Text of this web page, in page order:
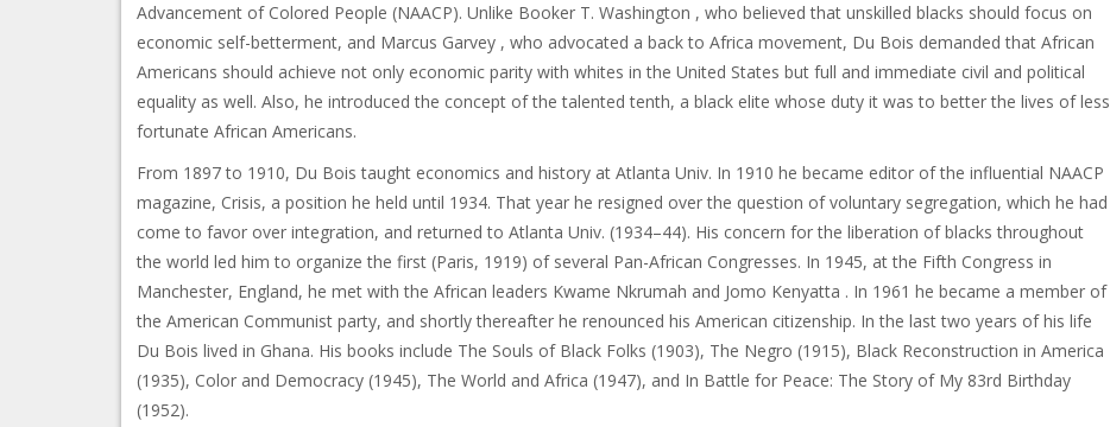
Advancement of Colored People (NAACP). Unlike Booker T. Washington , who believed that unskilled blacks should focus on
economic self-betterment, and Marcus Garvey , who advocated a back to Africa movement, Du Bois demanded that African
Americans should achieve not only economic parity with whites in the United States but full and immediate civil and political
equality as well. Also, he introduced the concept of the talented tenth, a black elite whose duty it was to better the lives of less
fortunate African Americans.
From 1897 to 1910, Du Bois taught economics and history at Atlanta Univ. In 1910 he became editor of the influential NAACP
magazine, Crisis, a position he held until 1934. That year he resigned over the question of voluntary segregation, which he had
come to favor over integration, and returned to Atlanta Univ. (1934–44). His concern for the liberation of blacks throughout
the world led him to organize the first (Paris, 1919) of several Pan-African Congresses. In 1945, at the Fifth Congress in
Manchester, England, he met with the African leaders Kwame Nkrumah and Jomo Kenyatta . In 1961 he became a member of
the American Communist party, and shortly thereafter he renounced his American citizenship. In the last two years of his life
Du Bois lived in Ghana. His books include The Souls of Black Folks (1903), The Negro (1915), Black Reconstruction in America
(1935), Color and Democracy (1945), The World and Africa (1947), and In Battle for Peace: The Story of My 83rd Birthday
(1952).